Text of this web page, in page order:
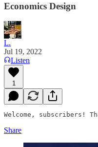
Economics Design
L.
Jul 19, 2022
Listen
1
Welcome, subscribers!
Share